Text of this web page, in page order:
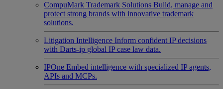
CompuMark Trademark Solutions Build, manage and
protect strong brands with innovative trademark
solutions.
Litigation Intelligence Inform confident IP decisions
with Darts-ip global IP case law data.
IPOne Embed intelligence with specialized IP agents,
APIs and MCPs.